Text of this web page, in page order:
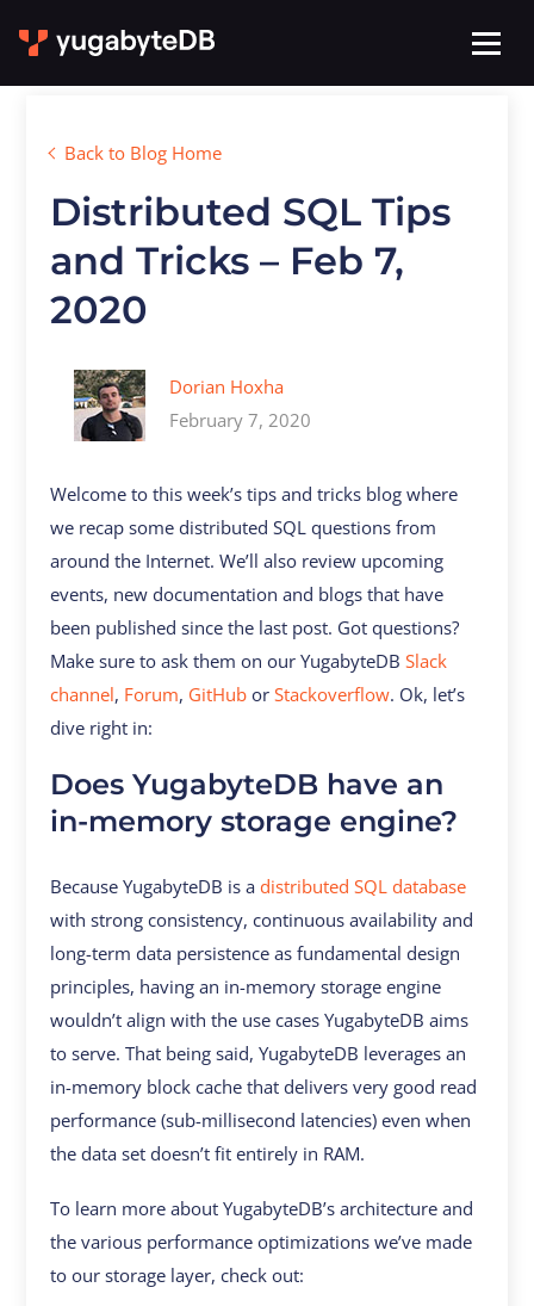
Back to Blog Home
Distributed SQL Tips
and Tricks – Feb 7,
2020
Dorian Hoxha
February 7, 2020
Welcome to this week’s tips and tricks blog where
we recap some distributed SQL questions from
around the Internet. We’ll also review upcoming
events, new documentation and blogs that have
been published since the last post. Got questions?
Make sure to ask them on our YugabyteDBSlack
channel, Forum, GitHub orStackoverflow. Ok, let’s
dive right in:
Does YugabyteDB have an
in-memory storage engine?
Because YugabyteDB is adistributed SQL database
with strong consistency, continuous availability and
long-term data persistence as fundamental design
principles, having an in-memory storage engine
wouldn’t align with the use cases YugabyteDB aims
to serve. That being said, YugabyteDB leverages an
in-memory block cache that delivers very good read
performance (sub-millisecond latencies) even when
the data set doesn’t fit entirely in RAM.
To learn more about YugabyteDB’s architecture and
the various performance optimizations we’ve made
to our storage layer, check out: